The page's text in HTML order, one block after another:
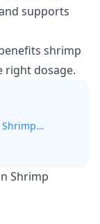
supports
shrimp
right dosage.
Shrimp